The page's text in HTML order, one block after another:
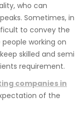
who can
Sometimes, in
to convey the
working on
skilled and semi
requirement.
companies in
of the